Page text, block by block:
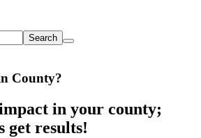
Search
County?
in your county;
get results!